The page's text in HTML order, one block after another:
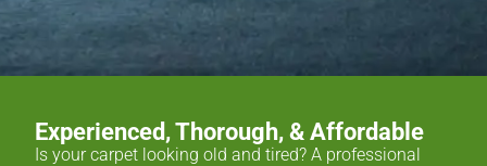
Experienced, Thorough, & Affordable
Is your carpet looking old and tired? A professional